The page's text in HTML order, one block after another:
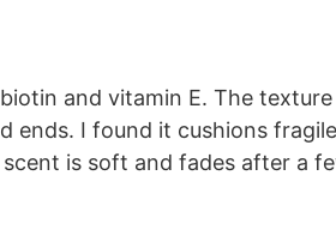
and vitamin E. The texture
ends. I found it cushions fragile
is soft and fades after a